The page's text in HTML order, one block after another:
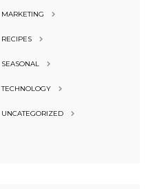
MARKETING
RECIPES
SEASONAL
TECHNOLOGY
UNCATEGORIZED